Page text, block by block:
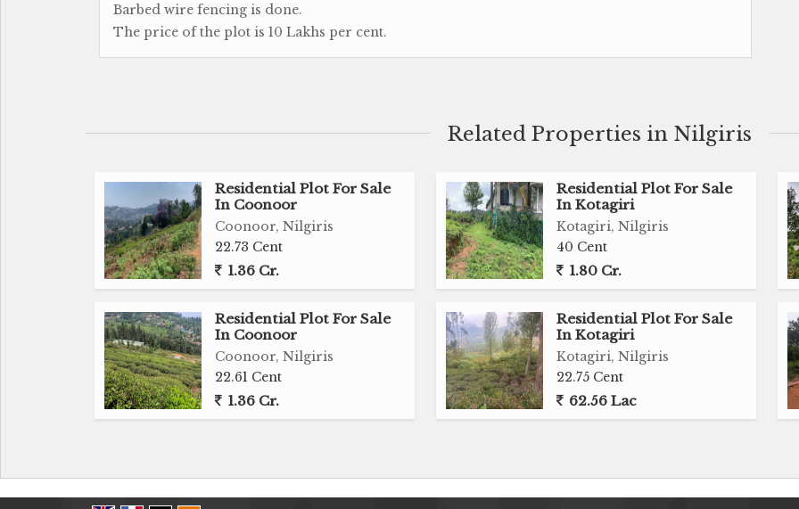
Barbed wire fencing is done.
The price of the plot is 10 Lakhs per cent.
Related Properties in Nilgiris
Residential Plot For Sale
In Coonoor
Coonoor, Nilgiris
22.73 Cent
1.36 Cr.
Residential Plot For Sale
In Kotagiri
Kotagiri, Nilgiris
40 Cent
1.80 Cr.
Residential Plot For Sale
In Coonoor
Coonoor, Nilgiris
22.61 Cent
1.36 Cr.
Residential Plot For Sale
In Kotagiri
Kotagiri, Nilgiris
22.75 Cent
62.56 Lac